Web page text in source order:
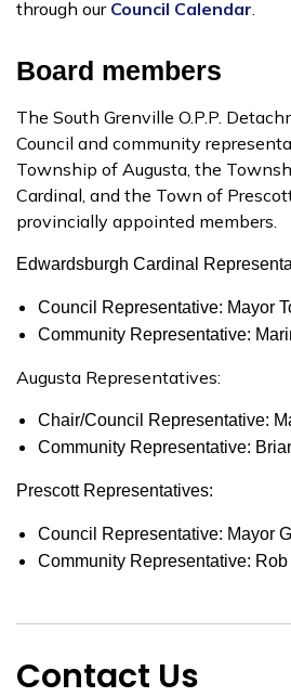
through our Council Calendar.
Board members
The South Grenville O.P.P.
Council and community
Township of Augusta, the
Cardinal, and the Town of
provincially appointed members.
Edwardsburgh Cardinal
Council Representative: Mayor
Community Representative:
Augusta Representatives:
Chair/Council Representative:
Community Representative:
Prescott Representatives:
Council Representative: Mayor
Community Representative:
Contact Us